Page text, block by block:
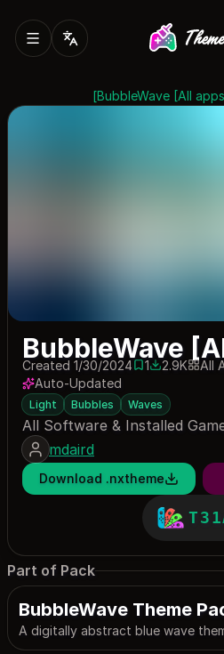
BubbleWave [All apps]
BubbleWave
Created 1/30/20241 save
12913
2.9K
All
Auto-Updated
Light Bubbles Waves
All Software & Installed
mdaird
Download .nxtheme
Part of Pack
BubbleWave Theme
A digitally abstract blue wave